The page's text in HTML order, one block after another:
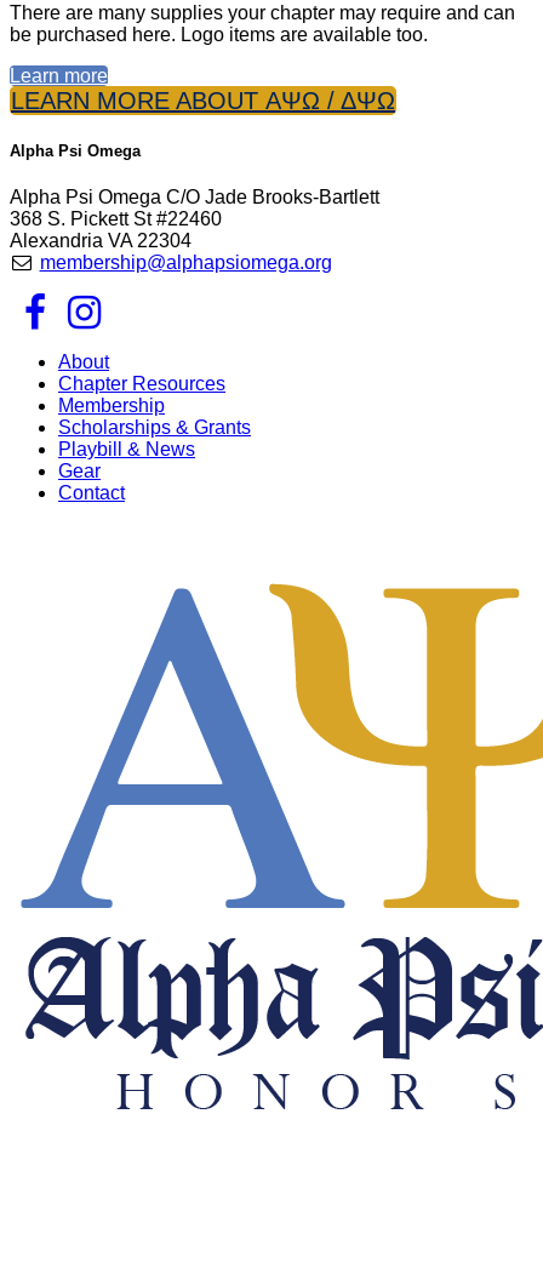
There are many supplies your chapter may require and can
be purchased here. Logo items are available too.
Learn more
LEARN MORE ABOUT ΑΨΩ / ΔΨΩ
Alpha Psi Omega
Alpha Psi Omega C/O Jade Brooks-Bartlett
368 S. Pickett St #22460
Alexandria VA 22304
membership@alphapsiomega.org
About
Chapter Resources
Membership
Scholarships & Grants
Playbill & News
Gear
Contact